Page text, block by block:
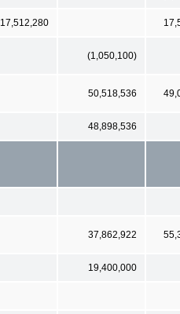
17,512,280
(1,050,100)
50,518,536
48,898,536
37,862,922
19,400,000